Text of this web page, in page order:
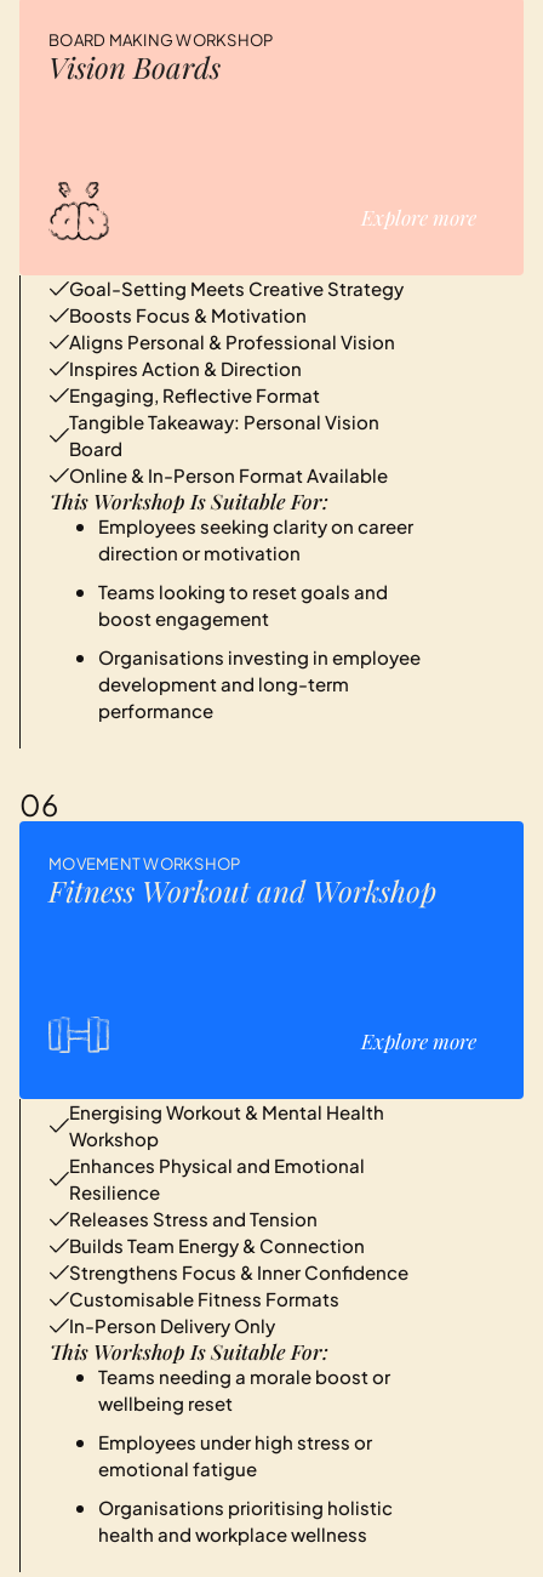
BOARD MAKING WORKSHOP
Vision Boards
Explore more
Goal-Setting Meets Creative Strategy
Boosts Focus & Motivation
Aligns Personal & Professional Vision
Inspires Action & Direction
Engaging, Reflective Format
Tangible Takeaway: Personal Vision
Board
Online & In-Person Format Available
This Workshop Is Suitable For:
Employees seeking clarity on career
direction or motivation
Teams looking to reset goals and
boost engagement
Organisations investing in employee
development and long-term
performance
06
MOVEMENT WORKSHOP
Fitness Workout and Workshop
Explore more
Energising Workout & Mental Health
Workshop
Enhances Physical and Emotional
Resilience
Releases Stress and Tension
Builds Team Energy & Connection
Strengthens Focus & Inner Confidence
Customisable Fitness Formats
In-Person Delivery Only
This Workshop Is Suitable For:
Teams needing a morale boost or
wellbeing reset
Employees under high stress or
emotional fatigue
Organisations prioritising holistic
health and workplace wellness